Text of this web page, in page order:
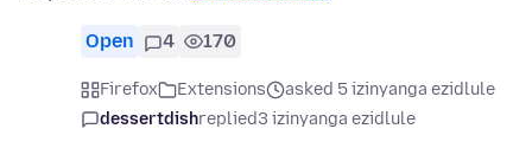
Open 4 170
Firefox Extensions
asked 5 izinyanga ezidlule
dessertdishreplied3 izinyanga ezidlule